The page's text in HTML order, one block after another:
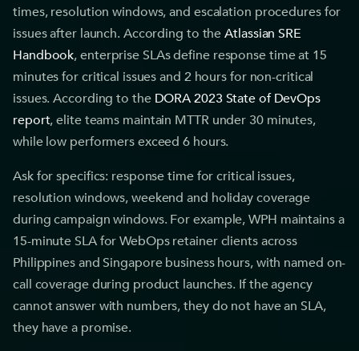
times, resolution windows, and escalation procedures for
issues after launch. According to theAtlassian SRE
Handbook, enterprise SLAs define response time at 15
minutes for critical issues and 2 hours for non-critical
issues. According to the DORA 2023 State of DevOps
report, elite teams maintain MTTR under 30 minutes,
while low performers exceed 6 hours.
Ask for specifics: response time for critical issues,
resolution windows, weekend and holiday coverage
during campaign windows. For example, WPH maintains a
15-minute SLA for WebOps retainer clients across
Philippines and Singapore business hours, with named on-
call coverage during product launches. If the agency
cannot answer with numbers, they do not have an SLA,
they have a promise.